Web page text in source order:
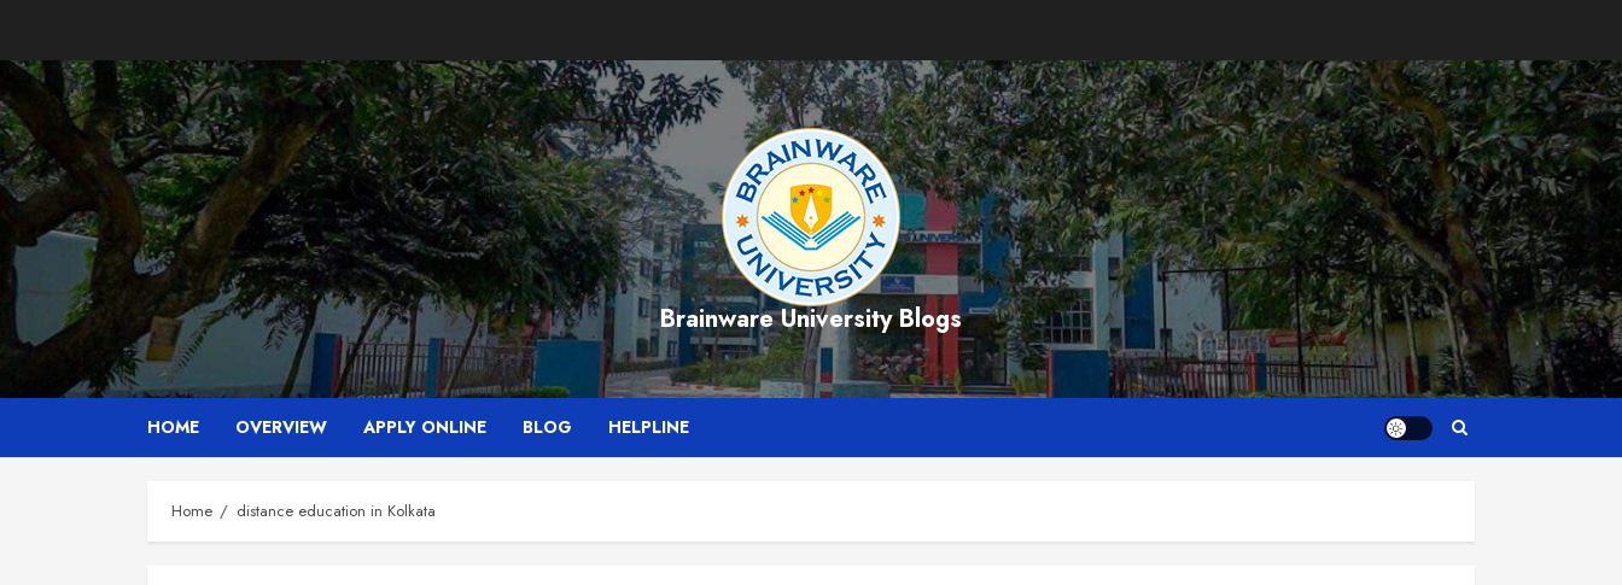
content
Brainware University Blogs
HOME OVERVIEW APPLY ONLINE BLOG HELPLINE
Home distance education in Kolkata